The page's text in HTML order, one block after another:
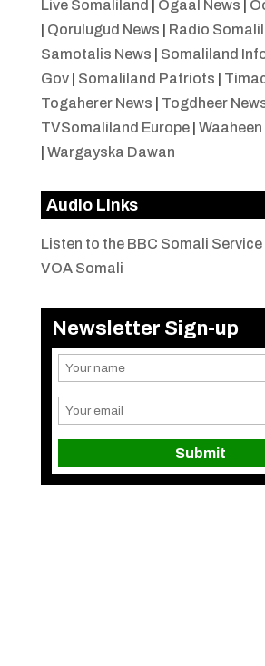
Live Somaliland
Ogaal News
Qorulugud News Radio
Samotalis News
Somaliland
Gov| Somaliland Patriots
Togaherer News
Togdheer
TVSomaliland Europe| Waaheen
Wargayska Dawan
Audio Links
Listen to the BBC Somali Service
VOA Somali
Newsletter Sign-up